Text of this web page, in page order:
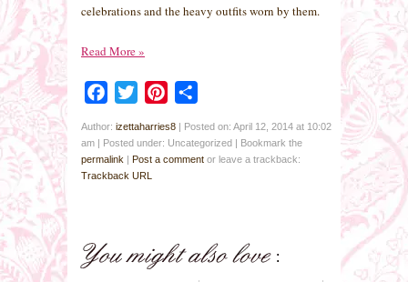
celebrations and the heavy outfits worn by them.
Read More»
Facebook
Twitter Pinterest
Author: izettaharries8 | Posted on: April 12, 2014 at 10:02
am | Posted under: Uncategorized | Bookmark the
permalink | Post a comment or leave a trackback:
Trackback URL